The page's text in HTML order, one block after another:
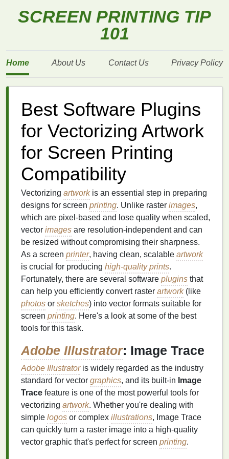
SCREEN PRINTING TIP
101
Home About Us Contact Us Privacy Policy
Best Software Plugins
for Vectorizing Artwork
for Screen Printing
Compatibility
Vectorizing artworkis an essential step in preparing
designs for screen printing. Unlike raster images,
which are pixel-based and lose quality when scaled,
vector images are resolution-independent and can
be resized without compromising their sharpness.
As a screen printer, having clean, scalable artwork
is crucial for producing high-quality prints.
Fortunately, there are several software plugins that
can help you efficiently convert raster artwork(like
photos or sketches) into vector formats suitable for
screen printing. Here's a look at some of the best
tools for this task.
Adobe Illustrator: Image Trace
Adobe Illustratoris widely regarded as the industry
standard for vector graphics, and its built-in Image
Trace feature is one of the most powerful tools for
vectorizing artwork. Whether you're dealing with
simple logos or complex illustrations, Image Trace
can quickly turn a raster image into a high-quality
vector graphic that's perfect for screen printing.